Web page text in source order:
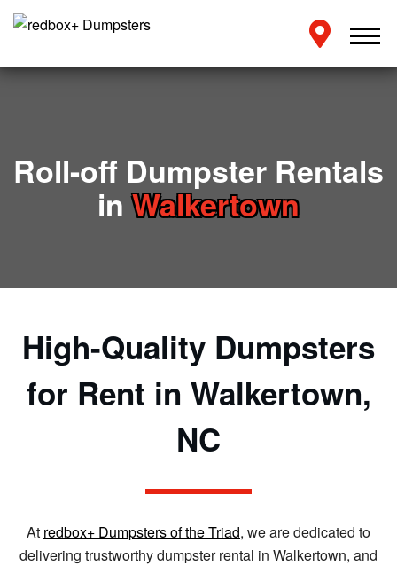
Roll-off Dumpster Rentals
inWalkertown
High-Quality Dumpsters
for Rent in Walkertown,
NC
At redbox+ Dumpsters of the Triad, we are dedicated to
delivering trustworthy dumpster rental in Walkertown, and